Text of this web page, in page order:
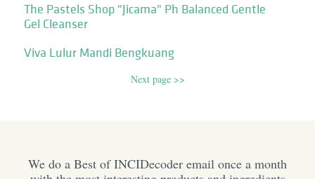
The Pastels Shop "Jicama" Ph Balanced Gentle
Gel Cleanser
Viva Lulur Mandi Bengkuang
Next page >>
We do a Best of INCIDecoder email once a month